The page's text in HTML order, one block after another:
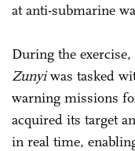
at anti-submarine
During the
Zunyiwas tasked
warning missions
acquired its target
in real time,